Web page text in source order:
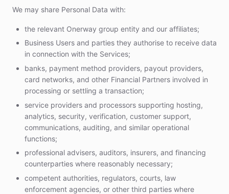
We may share Personal Data with:
the relevant Onerway group entity and our affiliates;
Business Users and parties they authorise to receive data
in connection with the Services;
banks, payment method providers, payout providers,
card networks, and other Financial Partners involved in
processing or settling a transaction;
service providers and processors supporting hosting,
analytics, security, verification, customer support,
communications, auditing, and similar operational
functions;
professional advisers, auditors, insurers, and financing
counterparties where reasonably necessary;
competent authorities, regulators, courts, law
enforcement agencies, or other third parties where